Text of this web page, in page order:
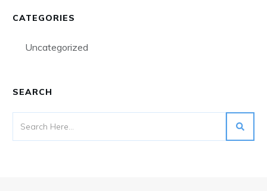
CATEGORIES
Uncategorized
SEARCH